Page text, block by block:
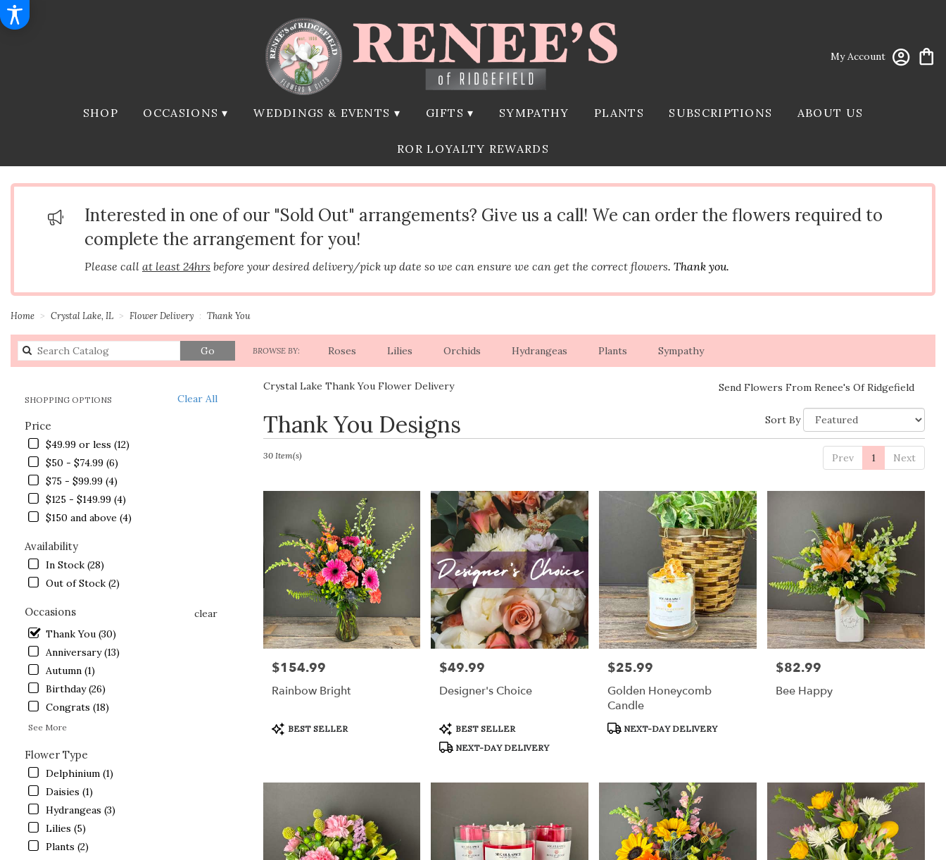
My Account
SHOP OCCASIONS ▾ WEDDINGS & EVENTS ▾ GIFTS ▾ SYMPATHY PLANTS SUBSCRIPTIONS ABOUT US
ROR LOYALTY REWARDS
Interested in one of our "Sold Out" arrangements? Give us a call! We can order the flowers required to
complete the arrangement for you!
Please call at least 24hrs before your desired delivery/pick up date so we can ensure we can get the correct flowers. Thank you.
Home Crystal Lake, IL Flower Delivery Thank You
GoSearch
catalog
BROWSE BY: Roses Lilies Orchids Hydrangeas Plants Sympathy
Clear All
SHOPPING OPTIONS
Price
$49.99 or less (12)
$50 - $74.99 (6)
$75 - $99.99 (4)
$125 - $149.99 (4)
$150 and above (4)
Availability
In Stock (28)
Out of Stock (2)
Occasions
clear
Thank You (30)
Anniversary (13)
Autumn (1)
Birthday (26)
Congrats (18)
See More
Flower Type
Delphinium (1)
Daisies (1)
Hydrangeas (3)
Lilies (5)
Plants (2)
Crystal Lake Thank You Flower Delivery Send Flowers From Renee's Of Ridgefield
Thank You Designs
Best
Florists
Crystal
Crystal
from
Crystal
Lake
Same
flower
available
Crystal
Crystal
Sort By
Prev 1 Next
30 Item(s)
Price:
$154.99
Rainbow Bright
Product
Tags:
BEST SELLER
Price:
$49.99
Designer's Choice
Product
Tags:
BEST SELLER
NEXT-DAY DELIVERY
Price:
$25.99
Golden Honeycomb
Candle
Product
NEXT-DAY DELIVERY
Price:
$82.99
Bee Happy